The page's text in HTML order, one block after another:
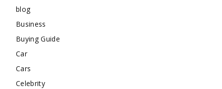
blog
Business
Buying Guide
Car
Cars
Celebrity